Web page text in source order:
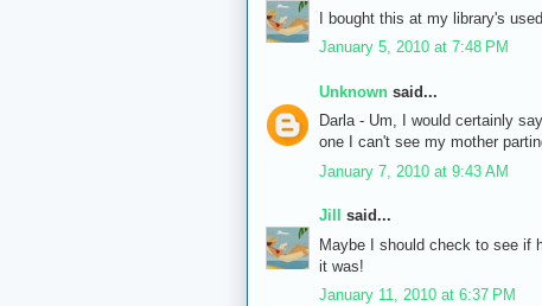
I bought this at my library's
January 5, 2010 at 7:48 PM
Unknown said...
Darla - Um, I would certainly
one I can't see my mother
January 7, 2010 at 9:43 AM
Jill
said...
Maybe I should check to see if
it was!
January 11, 2010 at 6:37 PM